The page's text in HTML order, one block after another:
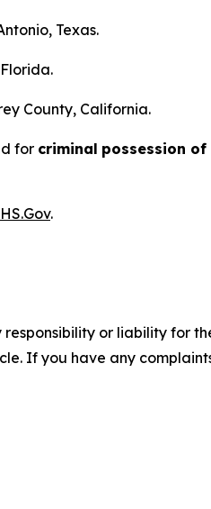
Texas.
County, California.
for criminal possession
.
or liability for
If you have any